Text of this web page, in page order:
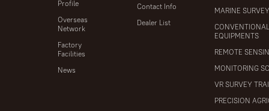
Profile
Overseas
Network
Factory
Facilities
News
Contact Info
Dealer List
MARINE
EQUIPMENTS
REMOTE
MONITORING
VR SURVEY
PRECISION